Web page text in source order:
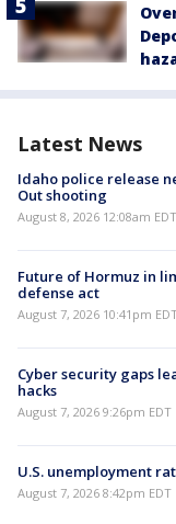
Latest News
Idaho police release
Out shooting
August 8, 2026 12:08am EDT
Future of Hormuz in
defense act
August 7, 2026 10:41pm
Cyber security gaps
hacks
August 7, 2026 9:26pm EDT
U.S. unemployment
August 7, 2026 8:42pm EDT